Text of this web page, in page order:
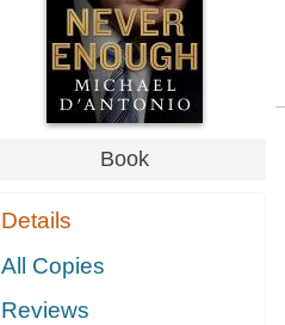
Book
Details
All Copies
Reviews